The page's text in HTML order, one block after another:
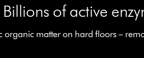
Billions of active
organic matter on hard floors –